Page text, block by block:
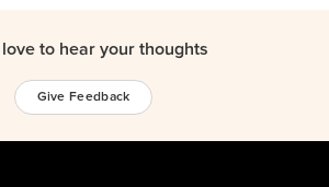
love to hear your thoughts
Give Feedback